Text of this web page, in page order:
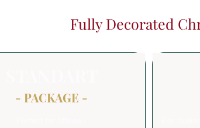
Fully Decorated
- PACKAGE -